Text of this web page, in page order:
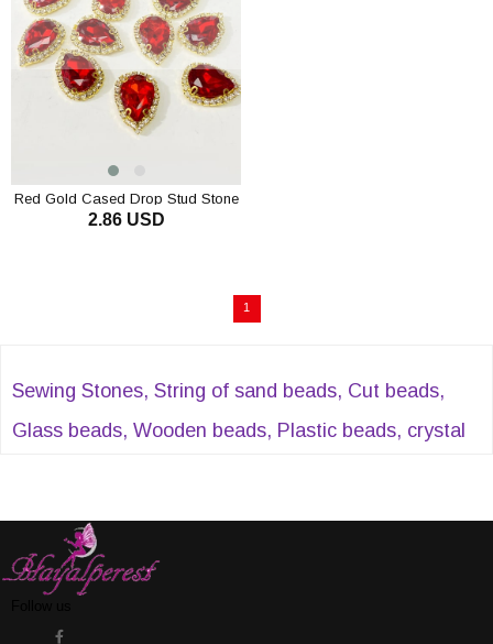
Red Gold Cased Drop Stud Stone
5 pcs
2.86 USD
1
Sewing Stones, String of sand beads, Cut beads,
Glass beads, Wooden beads, Plastic beads, crystal
and many similar products can be found at
Hayalperestboncuk.